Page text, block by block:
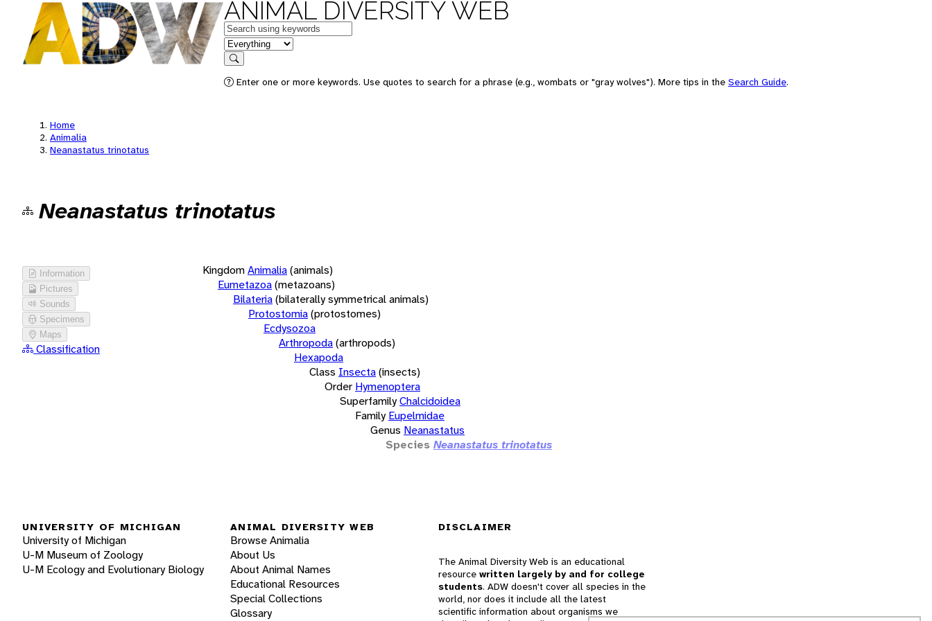
ANIMAL DIVERSITY WEB
Keywords
in feature
Search
Enter one or more keywords. Use quotes to search for a phrase (e.g., wombats or "gray wolves"). More tips in the Search Guide.
Home
Animalia
Neanastatus trinotatus
Neanastatus trinotatus
Information
Pictures
Sounds
Specimens
Maps
Classification
KingdomAnimalia(animals)
Eumetazoa(metazoans)
Bilateria(bilaterally symmetrical animals)
Protostomia(protostomes)
Ecdysozoa
Arthropoda(arthropods)
Hexapoda
Class Insecta(insects)
Order Hymenoptera
SuperfamilyChalcidoidea
Family Eupelmidae
Genus Neanastatus
Species Neanastatus trinotatus
UNIVERSITY OF MICHIGAN
University of Michigan
U-M Museum of Zoology
U-M Ecology and Evolutionary Biology
ANIMAL DIVERSITY WEB
Browse Animalia
About Us
About Animal Names
Educational Resources
Special Collections
Glossary
DISCLAIMER
The Animal Diversity Web is an educational
resource written largely by and for college
students. ADW doesn't cover all species in the
world, nor does it include all the latest
scientific information about organisms we